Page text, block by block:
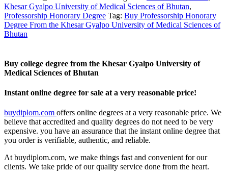
Khesar Gyalpo University of Medical Sciences of Bhutan,
Professorship Honorary Degree Tag: Buy Professorship Honorary
Degree From the Khesar Gyalpo University of Medical Sciences of
Bhutan
Buy college degree from the Khesar Gyalpo University of
Medical Sciences of Bhutan
Instant online degree for sale at a very reasonable price!
buydiplom.com offers online degrees at a very reasonable price. We
believe that accredited and quality degrees do not need to be very
expensive. you have an assurance that the instant online degree that
you order is verifiable, authentic, and reliable.
At buydiplom.com, we make things fast and convenient for our
clients. We take pride of our quality service done from the heart.